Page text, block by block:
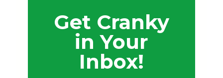
Get Cranky
in Your
Inbox!